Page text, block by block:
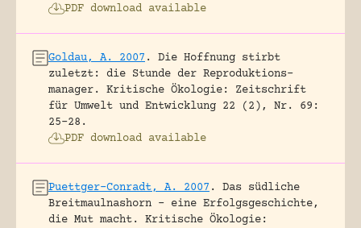
PDF download available
Goldau, A. 2007 .
Die Hoffnung stirbt
zuletzt: die Stunde der Reproduktions-
manager.
Kritische Ökologie: Zeitschrift
für Umwelt und Entwicklung 22 (2), Nr. 69:
25-28.
PDF download available
Puettger-Conradt, A. 2007 .
Das südliche
Breitmaulnashorn – eine Erfolgsgeschichte,
die Mut macht.
Kritische Ökologie: